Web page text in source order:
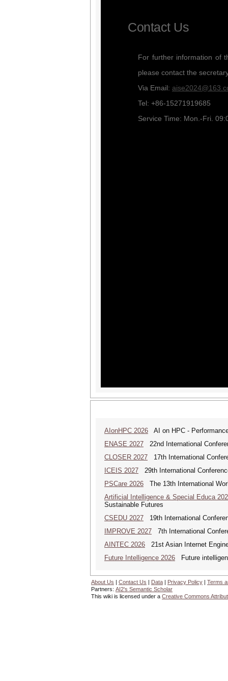
Contact Us
For further information of
please contact the
Via Email:
Tel: +86-15271919685
Service Time: Mon.-Fri.
AIonHPC 2026 AI on HPC -
ENASE 2027 22nd International
CLOSER 2027 17th International
ICEIS 2027 29th International
PSCare 2026 The 13th International
Artificial Intelligence & Special Educa
Sustainable Futures
CSEDU 2027 19th International
IMPROVE 2027 7th International
AINTEC 2026 21st Asian Internet
Future Intelligence 2026 Future
About Us | Contact Us | Data | Privacy Policy | Terms
Partners: AI2's Semantic Scholar
This wiki is licensed under a Creative Commons